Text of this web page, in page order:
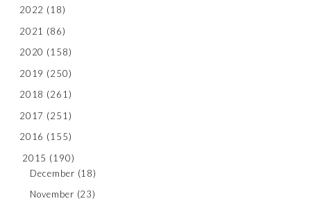
2022 (18)
2021 (86)
2020 (158)
2019 (250)
2018 (261)
2017 (251)
2016 (155)
2015 (190)
December (18)
November (23)